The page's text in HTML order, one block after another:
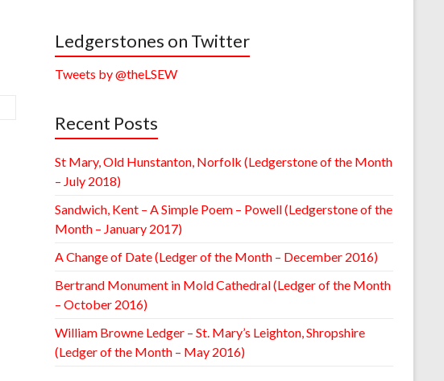
Ledgerstones on Twitter
Tweets by @theLSEW
Recent Posts
St Mary, Old Hunstanton, Norfolk (Ledgerstone of the Month
– July 2018)
Sandwich, Kent – A Simple Poem – Powell (Ledgerstone of the
Month – January 2017)
A Change of Date (Ledger of the Month – December 2016)
Bertrand Monument in Mold Cathedral (Ledger of the Month
– October 2016)
William Browne Ledger – St. Mary’s Leighton, Shropshire
(Ledger of the Month – May 2016)